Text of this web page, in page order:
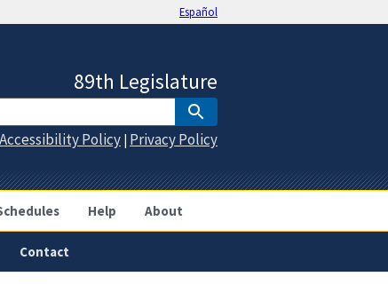
Español
Help About
89th Legislature
Accessibility Policy | Privacy Policy
Contact